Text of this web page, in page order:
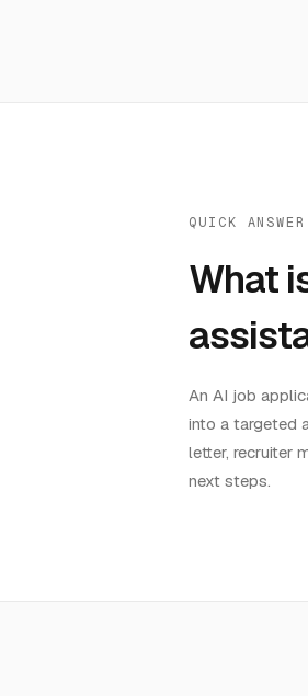
QUICK ANSWER
What
An AI job
into a targeted
letter, recruiter
next steps.